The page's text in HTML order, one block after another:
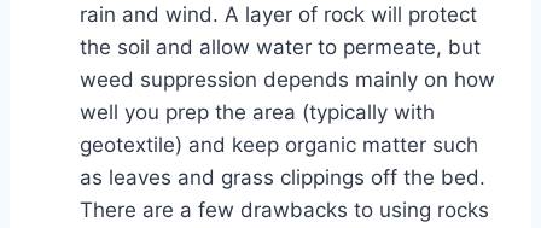
rain and wind. A layer of rock will protect
the soil and allow water to permeate, but
weed suppression depends mainly on how
well you prep the area (typically with
geotextile) and keep organic matter such
as leaves and grass clippings off the bed.
There are a few drawbacks to using rocks